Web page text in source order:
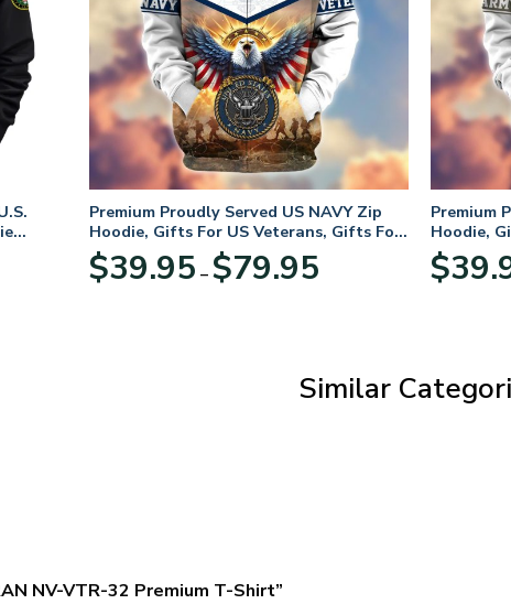
Premium Proudly Served US NAVY Zip
Hoodie, Gifts For US Veterans, Gifts For
Veterans Day
$39.95 – $79.95range:
Premium
Hoodie,
Veterans
$
Similar
NV-VTR-32 Premium T-Shirt”